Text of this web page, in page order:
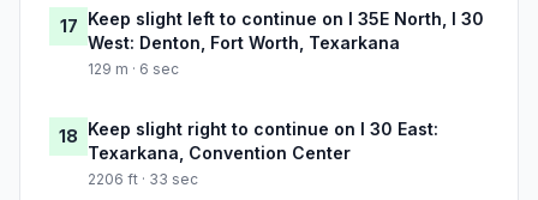
17 Keep slight left to continue on I 35E North, I 30
West: Denton, Fort Worth, Texarkana
129 m · 6 sec
18 Keep slight right to continue on I 30 East:
Texarkana, Convention Center
2206 ft · 33 sec